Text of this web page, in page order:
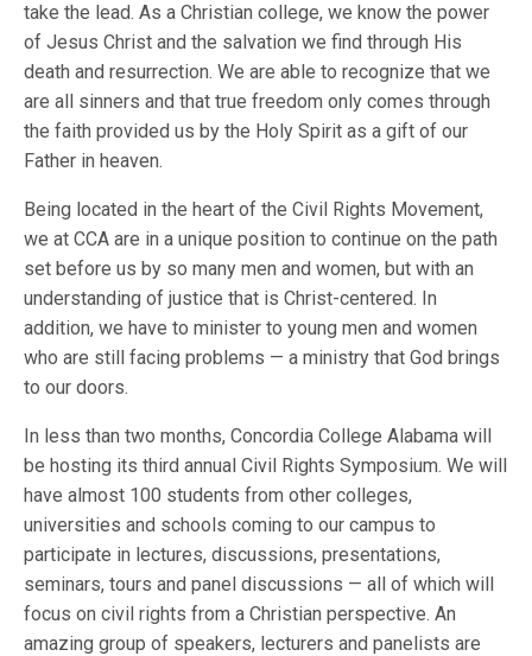
take the lead. As a Christian college, we know the power
of Jesus Christ and the salvation we find through His
death and resurrection. We are able to recognize that we
are all sinners and that true freedom only comes through
the faith provided us by the Holy Spirit as a gift of our
Father in heaven.
Being located in the heart of the Civil Rights Movement,
we at CCA are in a unique position to continue on the path
set before us by so many men and women, but with an
understanding of justice that is Christ-centered. In
addition, we have to minister to young men and women
who are still facing problems — a ministry that God brings
to our doors.
In less than two months, Concordia College Alabama will
be hosting its third annual Civil Rights Symposium. We will
have almost 100 students from other colleges,
universities and schools coming to our campus to
participate in lectures, discussions, presentations,
seminars, tours and panel discussions — all of which will
focus on civil rights from a Christian perspective. An
amazing group of speakers, lecturers and panelists are